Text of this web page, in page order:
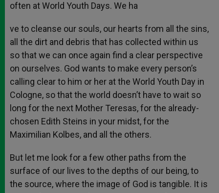
often at World Youth Days. We ha
ve to cleanse our souls, our hearts from all the sins,
all the dirt and debris that has collected within us
so that we can once again find a clear perspective
on ourselves. God wants to make every person’s
calling clear to him or her at the World Youth Day in
Cologne, so that the world doesn’t have to wait so
long for the next Mother Teresas, for the already-
chosen Edith Steins in your midst, for the
Maximilian Kolbes, and all the others.
But let me look for a few other paths from the
surface of our lives to the depths of our being, to
the source, where the image of God is tangible. It is